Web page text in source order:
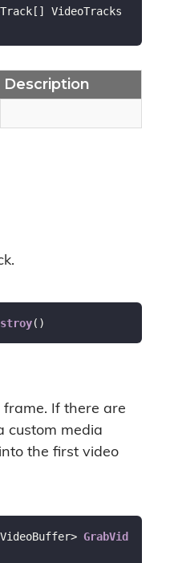
VideoTracks
Description
( )
If there are
custom media
the first video
GrabVid